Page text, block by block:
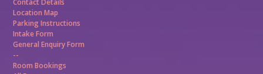
Location Map
Parking Instructions
Intake Form
General Enquiry Form
--
Room Bookings